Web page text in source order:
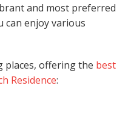
and most preferred
can enjoy various
places, offering the best
Residence: